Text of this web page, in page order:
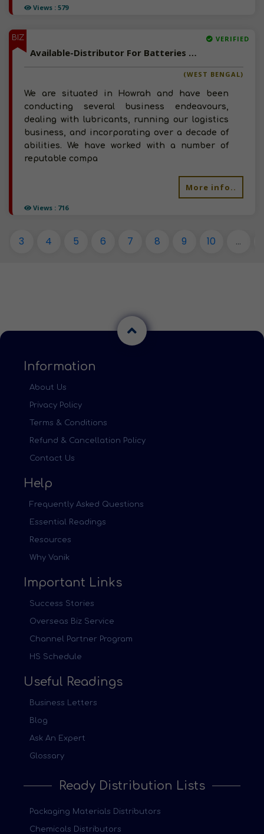
Views : 579
BIZ
Views : 716
VERIFIED
Available-Distributor For Batteries & Lubricants In Howrah
(WEST BENGAL)
We are situated in Howrah and have been
conducting several business endeavours,
dealing with lubricants, running our logistics
business, and incorporating over a decade of
abilities. We have worked with a number of
reputable compa
More info..
3 4 5 6 7 8 9 10 ...
Information
About Us
Privacy Policy
Terms & Conditions
Refund & Cancellation Policy
Contact Us
Help
Frequently Asked Questions
Essential Readings
Resources
Why Vanik
Important Links
Success Stories
Overseas Biz Service
Channel Partner Program
HS Schedule
Useful Readings
Business Letters
Blog
Ask An Expert
Glossary
Ready Distribution Lists
Packaging Materials Distributors
Chemicals Distributors